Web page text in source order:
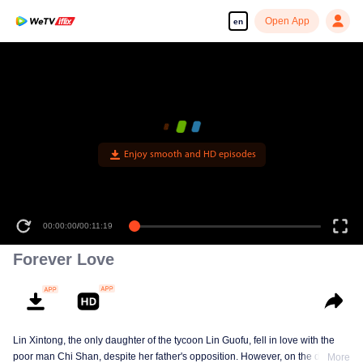
en Open App
Enjoy smooth and HD episodes
00:00:00/00:11:19
Forever Love
Lin Xintong, the only daughter of the tycoon Lin Guofu, fell in love with the
poor man Chi Shan, despite her father's opposition. However, on the day ofMore